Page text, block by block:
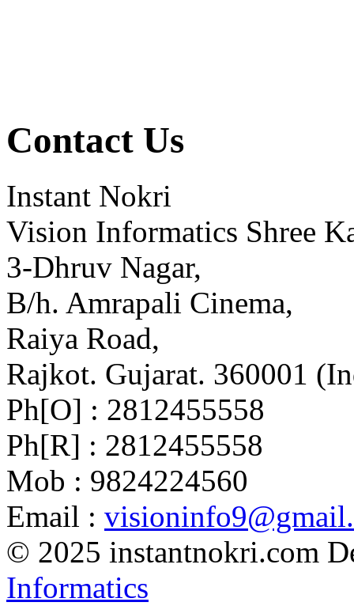
Contact Us
Instant Nokri
Vision Informatics Shree
3-Dhruv Nagar,
B/h. Amrapali Cinema,
Raiya Road,
Rajkot. Gujarat. 360001
Ph[O] : 2812455558
Ph[R] : 2812455558
Mob : 9824224560
Email :
© 2025 instantnokri.com
Informatics